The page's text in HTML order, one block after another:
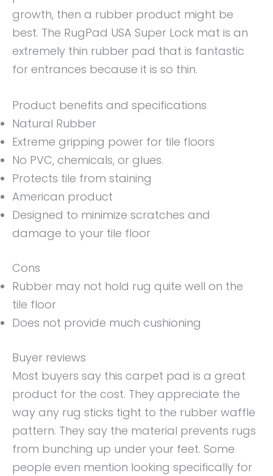
growth, then a rubber product might be
best. The RugPad USA Super Lock mat is an
extremely thin rubber pad that is fantastic
for entrances because it is so thin.
Product benefits and specifications
Natural Rubber
Extreme gripping power for tile floors
No PVC, chemicals, or glues.
Protects tile from staining
American product
Designed to minimize scratches and
damage to your tile floor
Cons
Rubber may not hold rug quite well on the
tile floor
Does not provide much cushioning
Buyer reviews
Most buyers say this carpet pad is a great
product for the cost. They appreciate the
way any rug sticks tight to the rubber waffle
pattern. They say the material prevents rugs
from bunching up under your feet. Some
people even mention looking specifically for